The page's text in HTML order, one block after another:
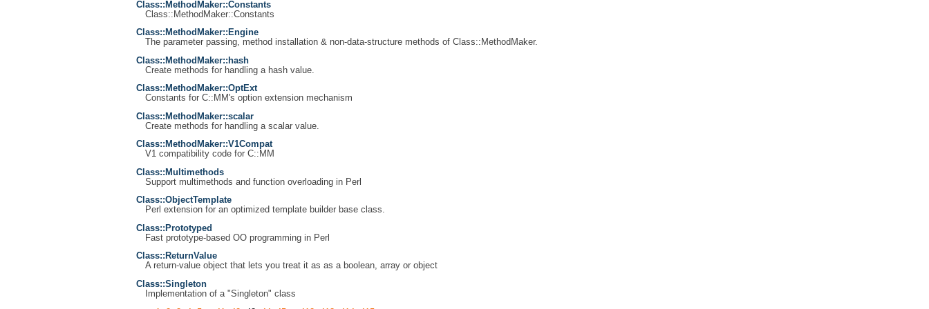
Class::MethodMaker::Constants
Class::MethodMaker::Constants
Class::MethodMaker::Engine
The parameter passing, method installation & non-data-structure methods of Class::MethodMaker.
Class::MethodMaker::hash
Create methods for handling a hash value.
Class::MethodMaker::OptExt
Constants for C::MM's option extension mechanism
Class::MethodMaker::scalar
Create methods for handling a scalar value.
Class::MethodMaker::V1Compat
V1 compatibility code for C::MM
Class::Multimethods
Support multimethods and function overloading in Perl
Class::ObjectTemplate
Perl extension for an optimized template builder base class.
Class::Prototyped
Fast prototype-based OO programming in Perl
Class::ReturnValue
A return-value object that lets you treat it as as a boolean, array or object
Class::Singleton
Implementation of a "Singleton" class